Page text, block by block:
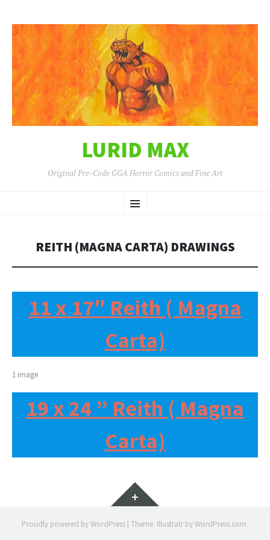
LURID MAX
Original Pre-Code GGA Horror Comics and Fine Art
Menu
TO
REITH (MAGNA CARTA) DRAWINGS
11 x 17″ Reith ( Magna
Carta)
1 image
19 x 24 ” Reith ( Magna
Carta)
Widgets
Proudly powered by WordPress | Theme: Illustratr byWordPress.com.